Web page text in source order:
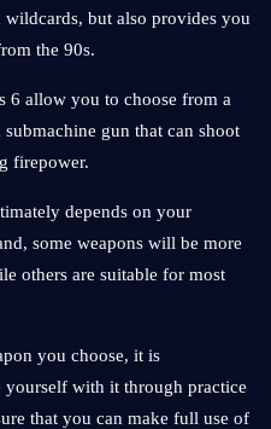
but also provides you
the 90s.
6 allow you to choose from a
gun that can shoot
firepower.
depends on your
some weapons will be more
others are suitable for most
you choose, it is
with it through practice
that you can make full use of